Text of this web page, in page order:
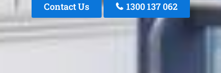
Contact Us 1300 137 062